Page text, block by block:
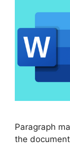
Paragraph
the